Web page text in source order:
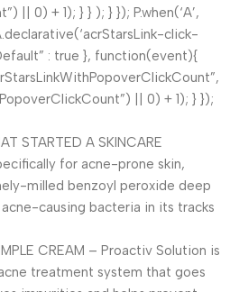
|| 0) + 1); } } ); } }); P.when(‘A’,
click-
: true }, function(event){
|| 0) + 1); } });
STARTED A SKINCARE
for acne-prone skin,
milled benzoyl peroxide deep
causing bacteria in its tracks
CREAM – Proactiv Solution is
treatment system that goes